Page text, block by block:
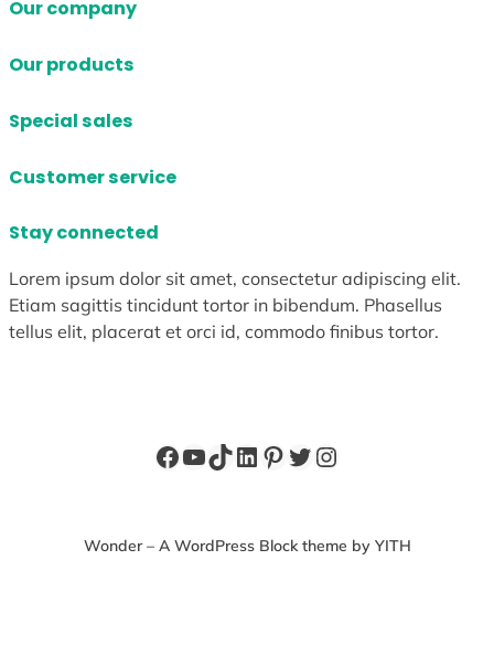
Our company
Our products
Special sales
Customer service
Stay connected
Lorem ipsum dolor sit amet, consectetur adipiscing elit.
Etiam sagittis tincidunt tortor in bibendum. Phasellus
tellus elit, placerat et orci id, commodo finibus tortor.
Facebook
YouTube
TikTok
LinkedIn
Pinterest
Twitter
Instagram
Wonder – A WordPress Block theme by YITH